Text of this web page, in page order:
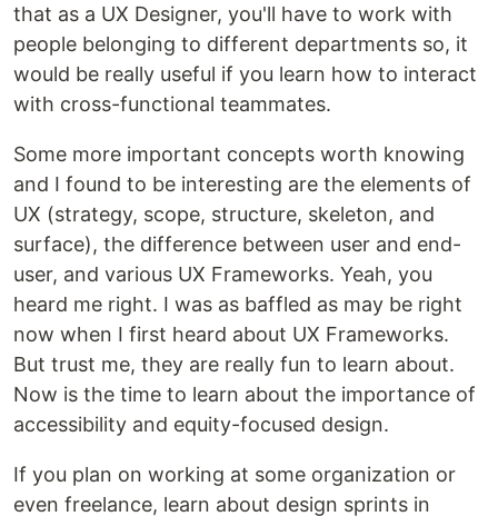
that as a UX Designer, you'll have to work with
people belonging to different departments so, it
would be really useful if you learn how to interact
with cross-functional teammates.
Some more important concepts worth knowing
and I found to be interesting are the elements of
UX (strategy, scope, structure, skeleton, and
surface), the difference between user and end-
user, and various UX Frameworks. Yeah, you
heard me right. I was as baffled as may be right
now when I first heard about UX Frameworks.
But trust me, they are really fun to learn about.
Now is the time to learn about the importance of
accessibility and equity-focused design.
If you plan on working at some organization or
even freelance, learn about design sprints in